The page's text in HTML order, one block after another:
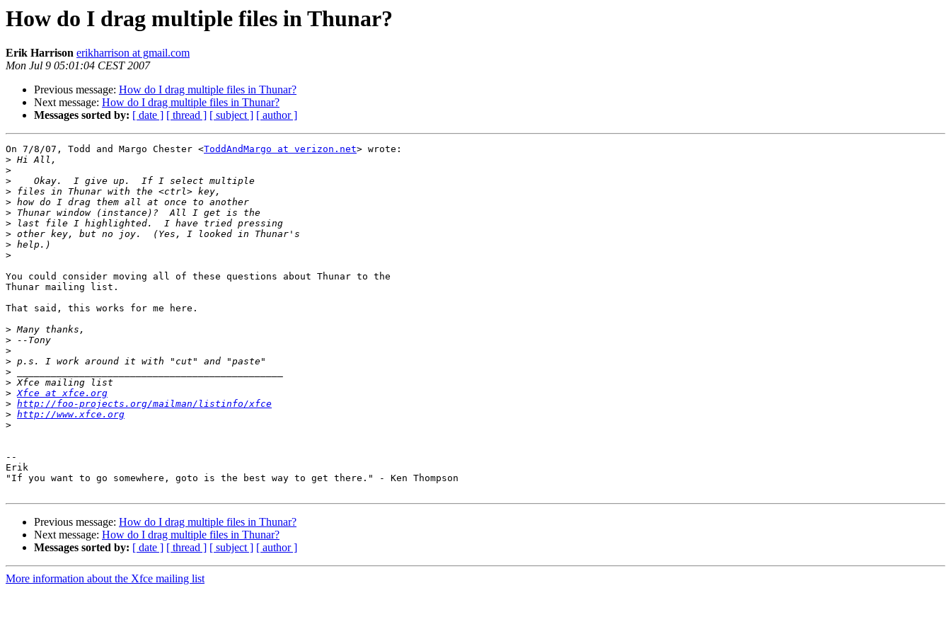
How do I drag multiple files in Thunar?
Erik Harrison erikharrison at gmail.com
Mon Jul 9 05:01:04 CEST 2007
Previous message: How do I drag multiple files in Thunar?
Next message: How do I drag multiple files in Thunar?
Messages sorted by: [ date ] [ thread ] [ subject ] [ author ]
On 7/8/07, Todd and Margo Chester <ToddAndMargo at verizon.net> wrote:
>
>
>
>
>
>
>
>
>
>
You could consider moving all of these questions about Thunar to the
Thunar mailing list.
That said, this works for me here.
>
>
>
>
>
>
> Xfce at xfce.org
> http://foo-projects.org/mailman/listinfo/xfce
> http://www.xfce.org
>
--
Erik
"If you want to go somewhere, goto is the best way to get there." - Ken Thompson
Previous message: How do I drag multiple files in Thunar?
Next message: How do I drag multiple files in Thunar?
Messages sorted by: [ date ] [ thread ] [ subject ] [ author ]
More information about the Xfce mailing list